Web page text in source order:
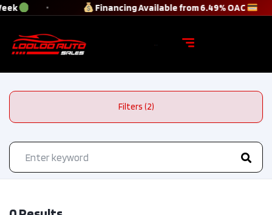
Financing Available from 6.49% OAC
Filters (2)